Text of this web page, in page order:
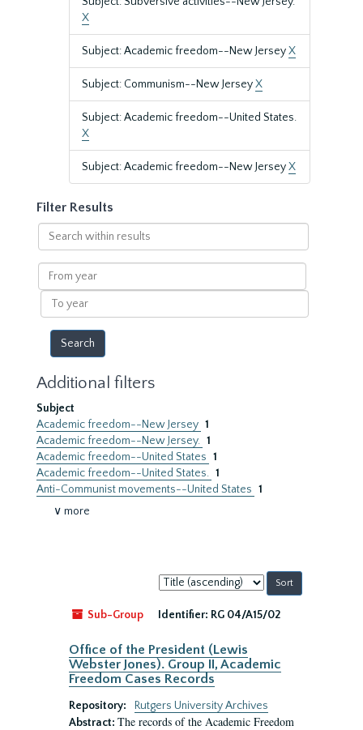
X
Subject: Academic freedom--New JerseyX
Subject: Communism--New JerseyX
Subject: Academic freedom--United States.
X
Subject: Academic freedom--New JerseyX
Filter Results
Search
within
results
From
year
To
year
Additional filters
Subject
Academic freedom--New Jersey 1
Academic freedom--New Jersey. 1
Academic freedom--United States 1
Academic freedom--United States. 1
Anti-Communist movements--United States 1
∨ more
Sort
by:
Sub-Group
Identifier: RG 04/A15/02
Office of the President (Lewis
Webster Jones). Group II, Academic
Freedom Cases Records
Repository:
Rutgers University Archives
Abstract: The records of the Academic Freedom